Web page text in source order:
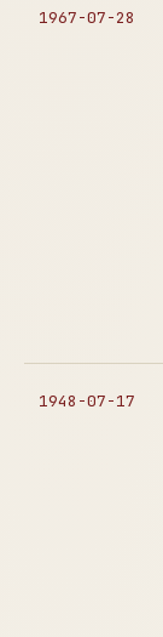
1967-07-28
1948-07-17